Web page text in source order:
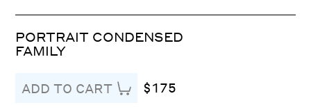
PORTRAIT CONDENSED
FAMILY
ADD TO CART $175